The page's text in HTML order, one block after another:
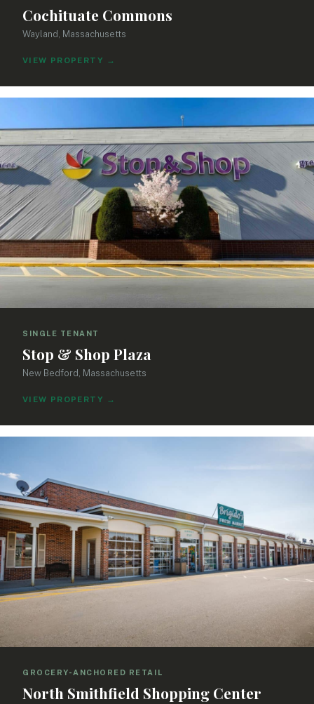
Cochituate Commons
Wayland, Massachusetts
VIEW PROPERTY →
SINGLE TENANT
Stop & Shop Plaza
New Bedford, Massachusetts
VIEW PROPERTY →
GROCERY-ANCHORED RETAIL
North Smithfield Shopping Center